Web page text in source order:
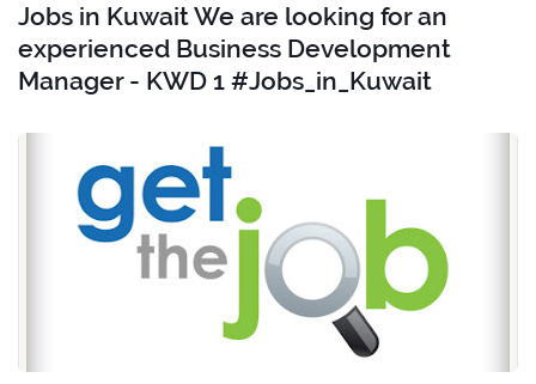
Jobs in Kuwait We are looking for an
experienced Business Development
Manager - KWD 1 #Jobs_in_Kuwait